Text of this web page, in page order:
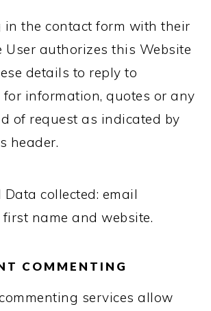
in the contact form with their
User authorizes this Website
details to reply to
for information, quotes or any
of request as indicated by
header.
Data collected: email
name and website.
COMMENTING
services allow